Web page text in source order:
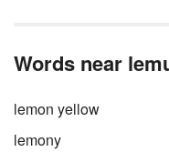
Words near
lemon yellow
lemony